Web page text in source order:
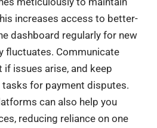
increases access to better-
dashboard regularly for new
fluctuates. Communicate
issues arise, and keep
for payment disputes.
can also help you
reducing reliance on one